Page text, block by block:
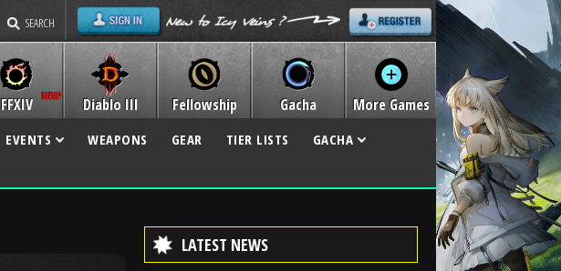
SEARCH
Diablo III
FFXIV Fellowship Gacha More Games
EVENTS WEAPONS GEAR TIER LISTS
GACHA
LATEST NEWS